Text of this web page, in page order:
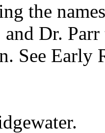
the
Dr.
See Early